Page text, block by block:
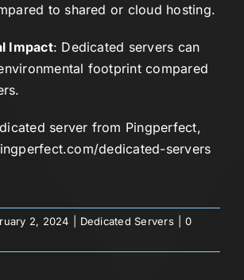
to shared or cloud hosting.
Impact: Dedicated servers can
footprint compared
server from Pingperfect,
dedicated-servers
2, 2024 Dedicated Servers
0